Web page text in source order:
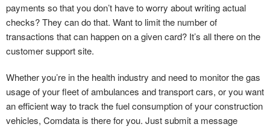
payments so that you don’t have to worry about writing actual
checks? They can do that. Want to limit the number of
transactions that can happen on a given card? It’s all there on the
customer support site.
Whether you’re in the health industry and need to monitor the gas
usage of your fleet of ambulances and transport cars, or you want
an efficient way to track the fuel consumption of your construction
vehicles, Comdata is there for you. Just submit a message